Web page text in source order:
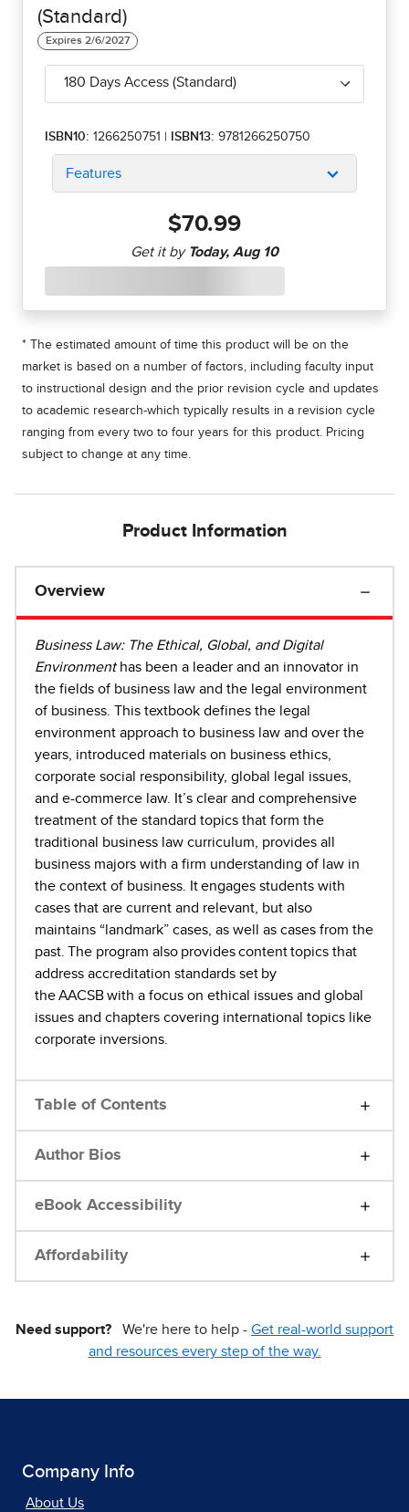
(Standard)
180 Days Access (Standard)
ISBN10: 1266250751 ISBN13: 9781266250750
Features
$70.99
* The estimated amount of time this product will be on the
market is based on a number of factors, including faculty input
to instructional design and the prior revision cycle and updates
to academic research-which typically results in a revision cycle
ranging from every two to four years for this product. Pricing
subject to change at any time.
Product Information
Overview
Business Law: The Ethical, Global, and Digital
Environmenthas been a leader and an innovator in
the fields of business law and the legal environment
of business. This textbook defines the legal
environment approach to business law and over the
years, introduced materials on business ethics,
corporate social responsibility, global legal issues,
and e-commerce law. It’s clear and comprehensive
treatment of the standard topics that form the
traditional business law curriculum, provides all
business majors with a firm understanding of law in
the context of business. It engages students with
cases that are current and relevant, but also
maintains “landmark” cases, as well as cases from the
past. The program also provides content topics that
address accreditation standards set by
the AACSB with a focus on ethical issues and global
issues and chapters covering international topics like
corporate inversions.
Table of Contents
Author Bios
eBook Accessibility
Affordability
Need support? We're here to help - Get real-world support
and resources every step of the way.
Company Info
About Us